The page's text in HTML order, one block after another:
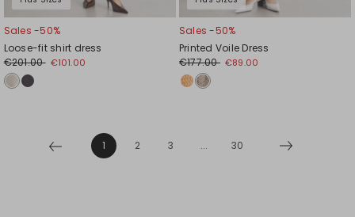
Sales -50%
Loose-fit shirt dress
€201.00 €101.00
Sales -50%
Printed Voile Dress
€177.00 €89.00
1 2 3 ... 30